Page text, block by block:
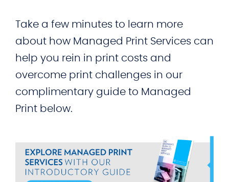
Take a few minutes to learn more
about how Managed Print Services can
help you rein in print costs and
overcome print challenges in our
complimentary guide to Managed
Print below.